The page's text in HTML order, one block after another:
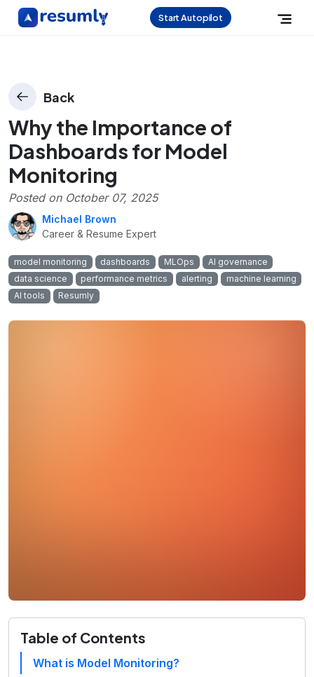
Start Autopilot
Back
Why the Importance of
Dashboards for Model
Monitoring
Posted on October 07, 2025
Michael Brown
Career & Resume Expert
model monitoring dashboards MLOps
AI governance
data science
performance metrics alerting
machine learning
AI tools
Resumly
Table of Contents
What is Model Monitoring?